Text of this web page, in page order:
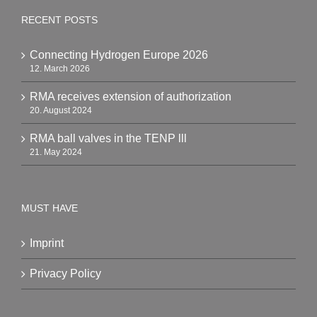
RECENT POSTS
Connecting Hydrogen Europe 2026
12. March 2026
RMA receives extension of authorization
20. August 2024
RMA ball valves in the TENP lll
21. May 2024
MUST HAVE
Imprint
Privacy Policy